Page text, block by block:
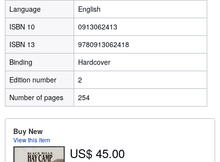
Language
English
ISBN 10
0913062413
ISBN 13
9780913062418
Binding
Hardcover
Edition number
2
Number of pages
254
Buy New
View this item
US$ 45.00